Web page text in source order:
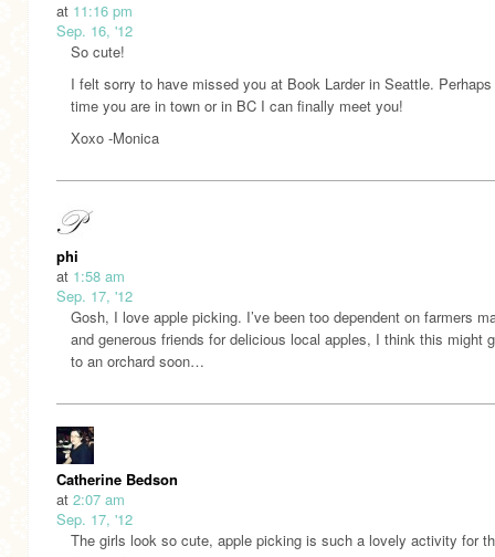
at 11:16 pm
Sep. 16, '12
So cute!
I felt sorry to have missed you at Book Larder in Seattle.
time you are in town or in BC I can finally meet you!
Xoxo -Monica
phi
at 1:58 am
Sep. 17, '12
Gosh, I love apple picking. I’ve been too dependent on farmers
and generous friends for delicious local apples, I think this might
to an orchard soon…
Catherine Bedson
at 2:07 am
Sep. 17, '12
The girls look so cute, apple picking is such a lovely activity for